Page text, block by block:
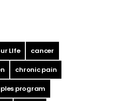
LIfe cancer
chronic pain
program